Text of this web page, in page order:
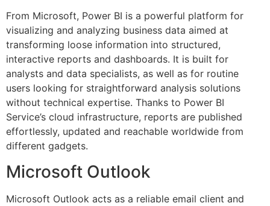
From Microsoft, Power BI is a powerful platform for
visualizing and analyzing business data aimed at
transforming loose information into structured,
interactive reports and dashboards. It is built for
analysts and data specialists, as well as for routine
users looking for straightforward analysis solutions
without technical expertise. Thanks to Power BI
Service’s cloud infrastructure, reports are published
effortlessly, updated and reachable worldwide from
different gadgets.
Microsoft Outlook
Microsoft Outlook acts as a reliable email client and